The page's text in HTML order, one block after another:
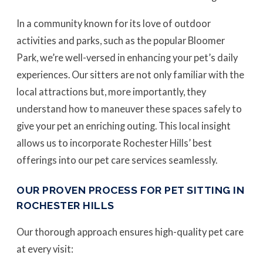
In a community known for its love of outdoor
activities and parks, such as the popular Bloomer
Park, we’re well-versed in enhancing your pet’s daily
experiences. Our sitters are not only familiar with the
local attractions but, more importantly, they
understand how to maneuver these spaces safely to
give your pet an enriching outing. This local insight
allows us to incorporate Rochester Hills’ best
offerings into our pet care services seamlessly.
OUR PROVEN PROCESS FOR PET SITTING IN
ROCHESTER HILLS
Our thorough approach ensures high-quality pet care
at every visit: